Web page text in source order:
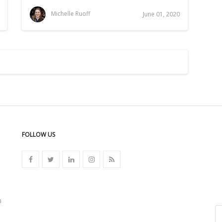
Michelle Ruoff June 01, 2020
FOLLOW US